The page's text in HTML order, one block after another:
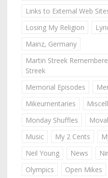
Links to External Web
Losing My Religion
Mainz, Germany
Martin Streek
Streek
Memorial Episodes
Mikeumentaries
Monday Shuffles
Music
My 2 Cents
Neil Young
News
Olympics
Open Mikes